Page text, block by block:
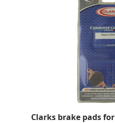
Clarks brake pads